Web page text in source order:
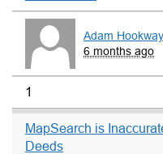
Adam Hookway
6 months ago
1
MapSearch is
Deeds